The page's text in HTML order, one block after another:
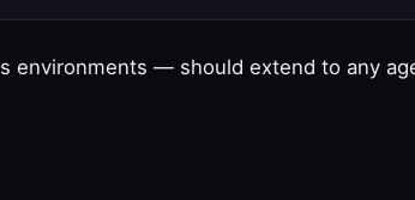
environments — should extend to any